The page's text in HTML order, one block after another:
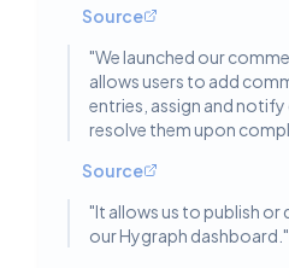
Source
"We launched our
allows users to add
entries, assign and notify
resolve them upon
Source
"It allows us to publish
our Hygraph dashboard. "